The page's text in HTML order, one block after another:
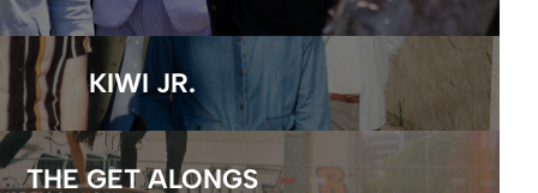
KIWI JR.
THE GET ALONGS